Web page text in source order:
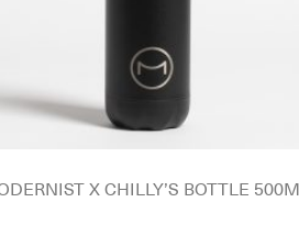
X CHILLY’S BOTTLE